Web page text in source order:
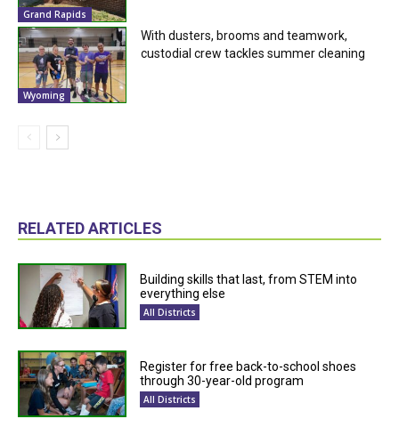
Grand Rapids
Wyoming
With dusters, brooms and teamwork,
custodial crew tackles summer cleaning
RELATED ARTICLES
Building skills that last, from STEM into
everything else
All Districts
Register for free back-to-school shoes
through 30-year-old program
All Districts